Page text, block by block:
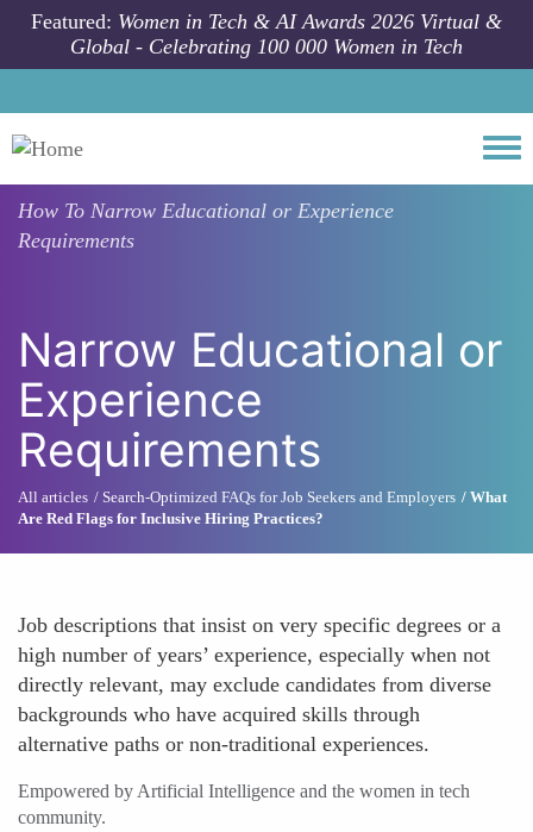
Skip to main content
Featured: Women in Tech & AI Awards 2026 Virtual &
Global - Celebrating 100 000 Women in Tech
How To Narrow Educational or Experience
Requirements
Narrow Educational or
Experience
Requirements
All articles Search-Optimized FAQs for Job Seekers and Employers
What
Are Red Flags for Inclusive Hiring Practices?
Job descriptions that insist on very specific degrees or a
high number of years’ experience, especially when not
directly relevant, may exclude candidates from diverse
backgrounds who have acquired skills through
alternative paths or non-traditional experiences.
Empowered by Artificial Intelligence and the women in tech
community.